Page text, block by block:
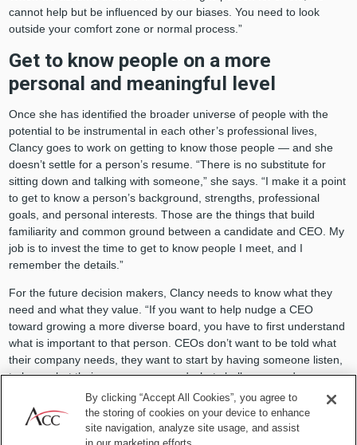
cannot help but be influenced by our biases. You need to look
outside your comfort zone or normal process.”
Get to know people on a more
personal and meaningful level
Once she has identified the broader universe of people with the
potential to be instrumental in each other’s professional lives,
Clancy goes to work on getting to know those people — and she
doesn’t settle for a person’s resume. “There is no substitute for
sitting down and talking with someone,” she says. “I make it a point
to get to know a person’s background, strengths, professional
goals, and personal interests. Those are the things that build
familiarity and common ground between a candidate and CEO. My
job is to invest the time to get to know people I meet, and I
remember the details.”
For the future decision makers, Clancy needs to know what they
need and what they value. “If you want to help nudge a CEO
toward growing a more diverse board, you have to first understand
what is important to that person. CEOs don’t want to be told what
their company needs, they want to start by having someone listen,
to hear what their concerns are and what challenges and
opportunities they are facing,” Clancy explains.
For the future candidates, Clancy focuses on learning the
complexities of each person, to fully understand what the person
By clicking “Accept All Cookies”, you agree to
the storing of cookies on your device to enhance
site navigation, analyze site usage, and assist